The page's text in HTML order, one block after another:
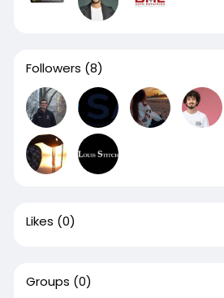
Followers (8)
Likes (0)
Groups (0)